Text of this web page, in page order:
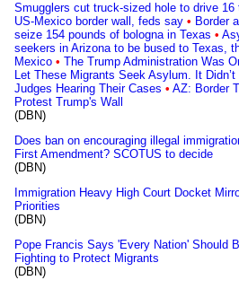
Smugglers cut truck-sized hole to drive 16
US-Mexico border wall, feds say • Border
seize 154 pounds of bologna in Texas •
seekers in Arizona to be bused to Texas,
Mexico • The Trump Administration Was
Let These Migrants Seek Asylum. It Didn’t
Judges Hearing Their Cases • AZ: Border
Protest Trump's Wall
(DBN)
Does ban on encouraging illegal
First Amendment? SCOTUS to decide
(DBN)
Immigration Heavy High Court Docket
Priorities
(DBN)
Pope Francis Says 'Every Nation' Should
Fighting to Protect Migrants
(DBN)